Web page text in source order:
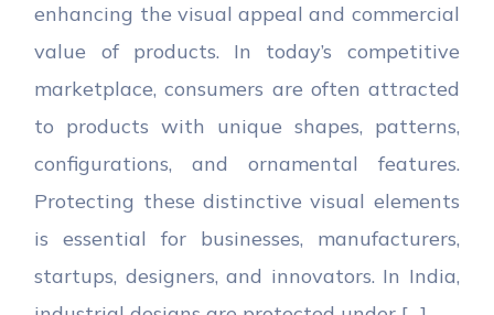
enhancing the visual appeal and commercial
value of products. In today’s competitive
marketplace, consumers are often attracted
to products with unique shapes, patterns,
configurations, and ornamental features.
Protecting these distinctive visual elements
is essential for businesses, manufacturers,
startups, designers, and innovators. In India,